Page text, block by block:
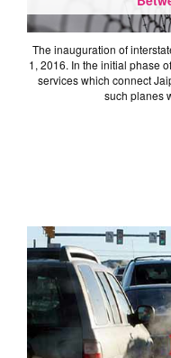
The inauguration of
1, 2016. In the initial phase
services which connect
such planes